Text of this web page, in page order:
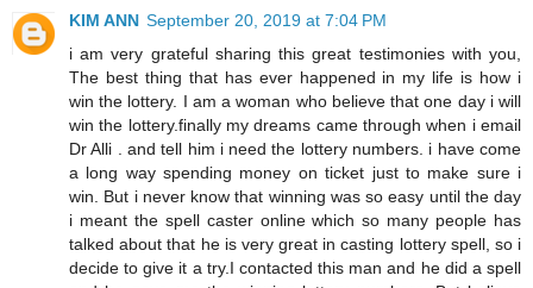
KIM ANN September 20, 2019 at 7:04 PM
i am very grateful sharing this great testimonies with you,
The best thing that has ever happened in my life is how i
win the lottery. I am a woman who believe that one day i will
win the lottery.finally my dreams came through when i email
Dr Alli . and tell him i need the lottery numbers. i have come
a long way spending money on ticket just to make sure i
win. But i never know that winning was so easy until the day
i meant the spell caster online which so many people has
talked about that he is very great in casting lottery spell, so i
decide to give it a try.I contacted this man and he did a spell